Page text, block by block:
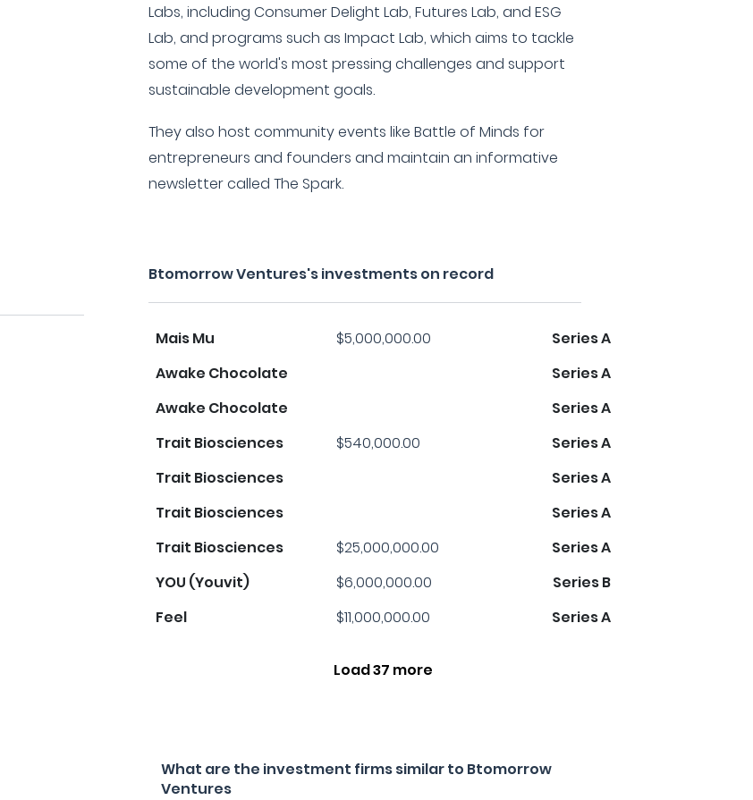
Labs, including Consumer Delight Lab, Futures Lab, and ESG
Lab, and programs such as Impact Lab, which aims to tackle
some of the world's most pressing challenges and support
sustainable development goals.
They also host community events like Battle of Minds for
entrepreneurs and founders and maintain an informative
newsletter called The Spark.
Btomorrow Ventures's investments on record
Mais Mu $5,000,000.00
Series A
Awake Chocolate
Series A
Awake Chocolate
Series A
Trait Biosciences
$540,000.00
Series A
Trait Biosciences
Series A
Trait Biosciences
Series A
Trait Biosciences
$25,000,000.00
Series A
YOU (Youvit)
$6,000,000.00
Series B
Feel
$11,000,000.00 Series A
Load 37 more
What are the investment firms similar to Btomorrow
Ventures